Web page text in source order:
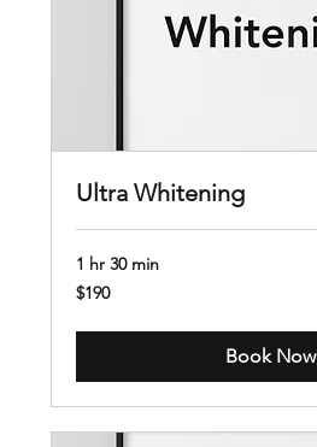
Ultra Whitening
1 hr 30 min
190
US
$190
Book Now